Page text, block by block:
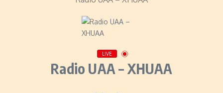
LIVE
Radio UAA – XHUAA